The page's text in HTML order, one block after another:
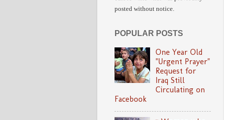
posted without notice.
POPULAR POSTS
One Year Old
"Urgent Prayer"
Request for
Iraq Still
Circulating on
Facebook